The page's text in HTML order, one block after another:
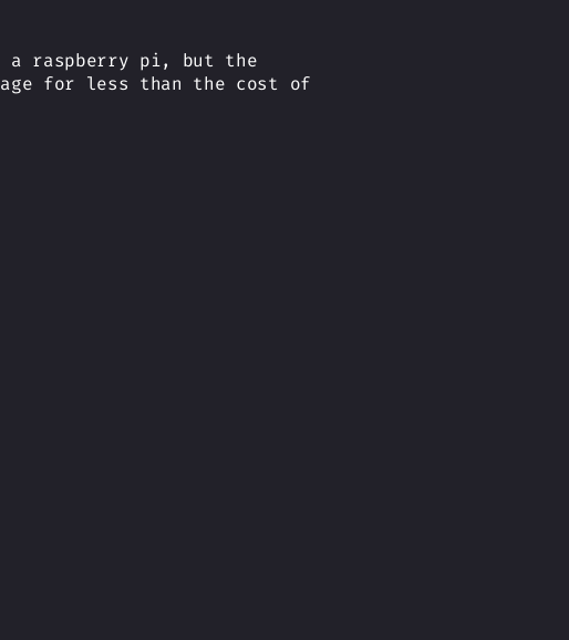
a raspberry pi, but the
for less than the cost of